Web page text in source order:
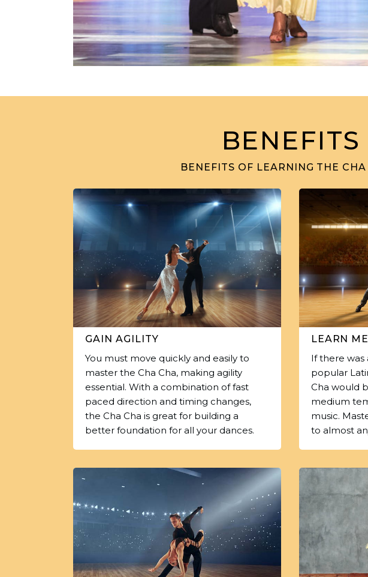
BENEFITS OF LEARNING THE
GAIN AGILITY
You must move quickly and easily to
master the Cha Cha, making agility
essential. With a combination of fast
paced direction and timing changes,
the Cha Cha is great for building a
better foundation for all your dances.
LEARN
If there was
popular
Cha would
medium
music.
to almost